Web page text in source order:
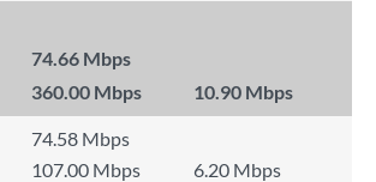
74.66 Mbps
360.00 Mbps 10.90 Mbps
74.58 Mbps
107.00 Mbps
6.20 Mbps